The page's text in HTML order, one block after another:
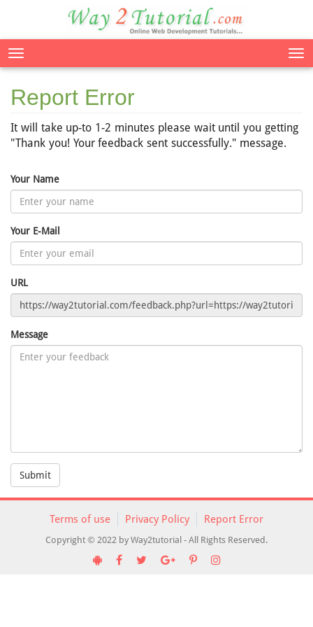
Report Error
It will take up-to 1-2 minutes please wait until you getting
"Thank you! Your feedback sent successfully." message.
Your Name
Your E-Mail
URL
Message
Submit
Terms of use Privacy Policy Report Error
Copyright © 2022 by Way2tutorial - All Rights Reserved.